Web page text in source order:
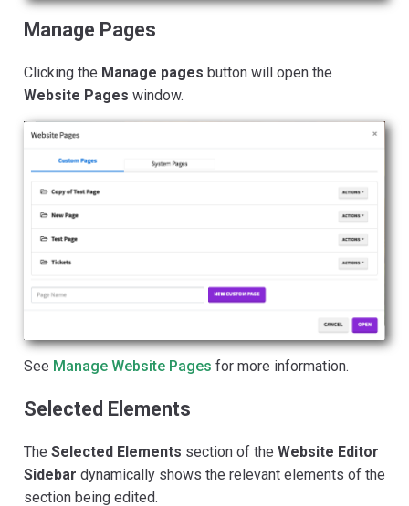
Manage Pages
Clicking the Manage pages button will open the
Website Pages window.
See Manage Website Pages for more information.
Selected Elements
The Selected Elements section of the Website Editor
Sidebar dynamically shows the relevant elements of the
section being edited.